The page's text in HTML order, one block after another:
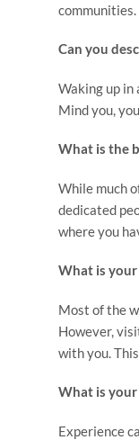
communities.
Can you
Waking up in
Mind you,
What is the
While much
dedicated
where you
What is
Most of the
However,
with you.
What is your
Experience